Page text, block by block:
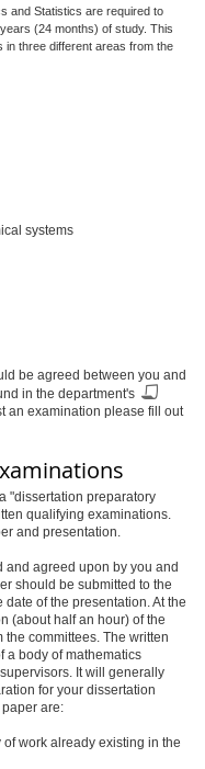
and Statistics are required to
(24 months) of study. This
in three different areas from the
systems
be agreed between you and
in the department's
an examination please fill out
"dissertation preparatory
qualifying examinations.
and presentation.
and agreed upon by you and
should be submitted to the
of the presentation. At the
(about half an hour) of the
committees. The written
a body of mathematics
It will generally
for your dissertation
are:
work already existing in the